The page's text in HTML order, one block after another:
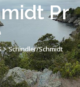
Pr
>Schindler/Schmidt